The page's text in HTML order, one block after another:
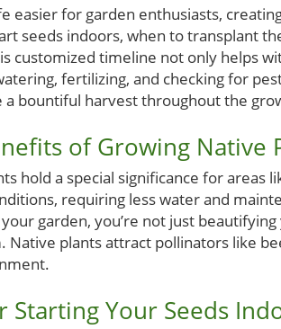
easier for garden enthusiasts,
seeds indoors, when to transplant
customized timeline not only helps
fertilizing, and checking for
a bountiful harvest throughout the
of Growing Native
hold a special significance for areas
requiring less water and
garden, you’re not just
Native plants attract pollinators like
Starting Your Seeds